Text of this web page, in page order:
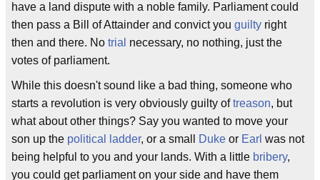
have a land dispute with a noble family. Parliament could
then pass a Bill of Attainder and convict you guilty right
then and there. No trial necessary, no nothing, just the
votes of parliament.
While this doesn't sound like a bad thing, someone who
starts a revolution is very obviously guilty oftreason, but
what about other things? Say you wanted to move your
son up the political ladder, or a small Duke or Earl was not
being helpful to you and your lands. With a little bribery,
you could get parliament on your side and have them